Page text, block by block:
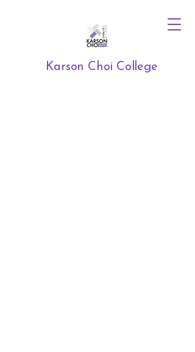
Karson Choi College